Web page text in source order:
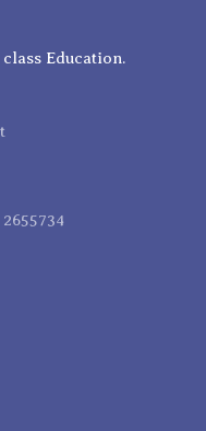
Education.